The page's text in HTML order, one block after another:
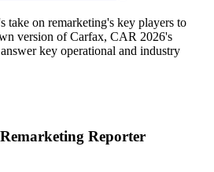
take on remarketing's key players to
version of Carfax, CAR 2026's
key operational and industry